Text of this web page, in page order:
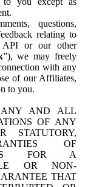
questions,
relating to
or our other
”), we may freely
with any
of our Affiliates,
to you.
ANY AND ALL
OF ANY
STATUTORY,
OF
FOR A
OR NON-
THAT